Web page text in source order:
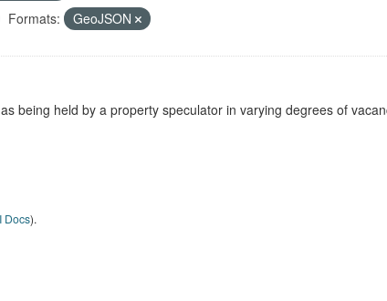
Formats: GeoJSON
being held by a property speculator in varying degrees of
Docs).